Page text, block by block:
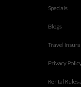
Specials
Blogs
Travel
Privacy
Rental Rules